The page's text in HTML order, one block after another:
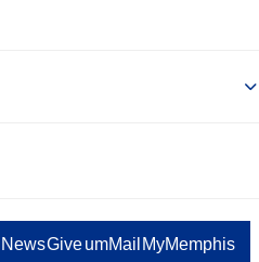
NewsGiveumMail MyMemphis